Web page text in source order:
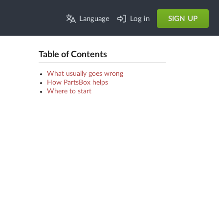
Language Log in SIGN UP
Table of Contents
What usually goes wrong
How PartsBox helps
Where to start